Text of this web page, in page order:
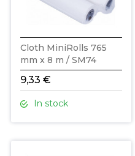
Cloth MiniRolls 765
mm x 8 m / SM74
9,33 €
In stock